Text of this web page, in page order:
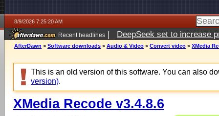
8/9/2026 7:25:20 AM
Recent headlines | DeepSeek set to increase
AfterDawn > Software downloads > Audio & Video > Convert video > XMedia
This is an old version of this software. You can also
version).
XMedia Recode v3.4.8.6